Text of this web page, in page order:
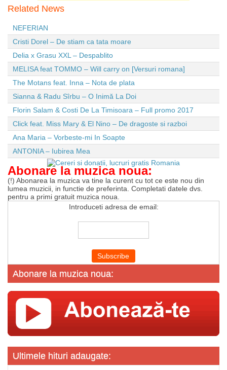
Related News
NEFERIAN
Cristi Dorel – De stiam ca tata moare
Delia x Grasu XXL – Despablito
MELISA feat TOMMO – Will carry on [Versuri romana]
The Motans feat. Inna – Nota de plata
Sianna & Radu Sîrbu – O Inimă La Doi
Florin Salam & Costi De La Timisoara – Full promo 2017
Click feat. Miss Mary & El Nino – De dragoste si razboi
Ana Maria – Vorbeste-mi In Soapte
ANTONIA – Iubirea Mea
Abonare la muzica noua:
(!) Abonarea la muzica va tine la curent cu tot ce este nou din
lumea muzicii, in functie de preferinta. Completati datele dvs.
pentru a primi gratuit muzica noua.
Introduceti adresa de email:
Abonare la muzica noua:
Ultimele hituri adaugate: